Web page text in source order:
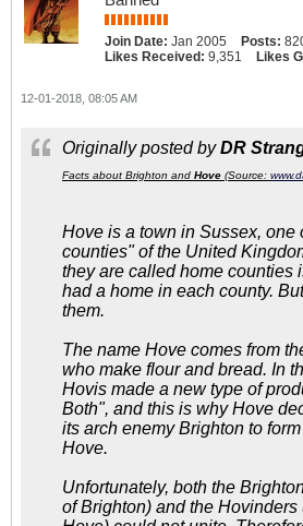
Join Date: Jan 2005 Posts:
Likes Received: 9,351 Likes
12-01-2018, 08:05 AM
Originally posted byDR
Facts about Brighton and Hove (Source:
Hove is a town in Sussex, one
counties"of the United
they are called home counties
had a home in each county.
them.
The name Hove comes from
who make flour and bread. In
Hovis made a new type of
Both", and this is why Hove
its arch enemy Brighton to
Hove.
Unfortunately, both the
of Brighton) and the Hovinders